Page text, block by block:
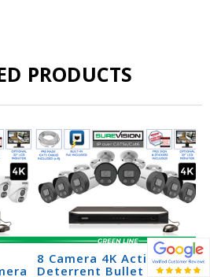
PRODUCTS
8 Camera 4K Active
Deterrent Bullet Camera